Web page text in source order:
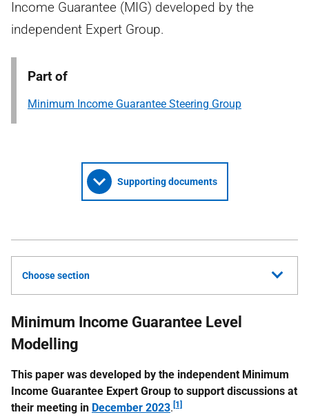
Income Guarantee (MIG) developed by the
independent Expert Group.
Part of
Minimum Income Guarantee Steering Group
Supporting documents
Choose section
Minimum Income Guarantee Level
Modelling
This paper was developed by the independent Minimum
Income Guarantee Expert Group to support discussions at
their meeting in December 2023. [1]